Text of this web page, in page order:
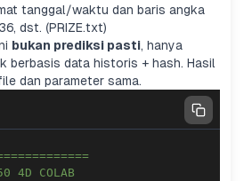
tanggal/waktu dan baris angka
, dst. (PRIZE.txt)
bukan prediksi pasti, hanya
berbasis data historis + hash. Hasil
dan parameter sama.
4D COLAB